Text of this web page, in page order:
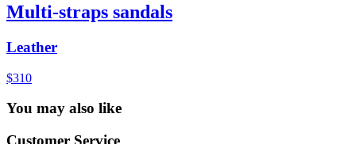
Multi-straps sandals
Leather
$310
You may also like
Customer Service